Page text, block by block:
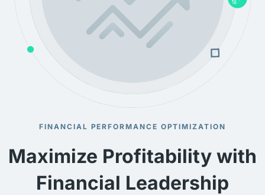
FINANCIAL PERFORMANCE OPTIMIZATION
Maximize Profitability with
Financial Leadership